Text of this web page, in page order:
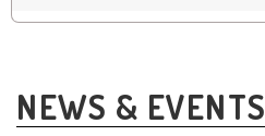
NEWS & EVENTS